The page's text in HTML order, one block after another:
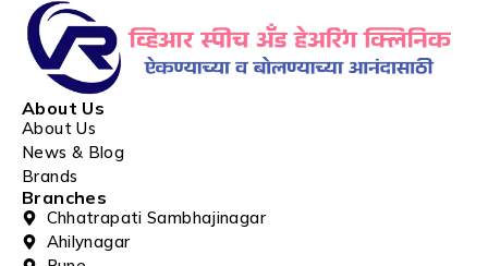
About Us
About Us
News & Blog
Brands
Branches
Chhatrapati Sambhajinagar
Ahilynagar